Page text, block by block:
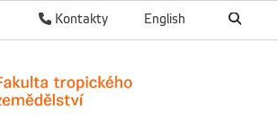
English
Kontakty